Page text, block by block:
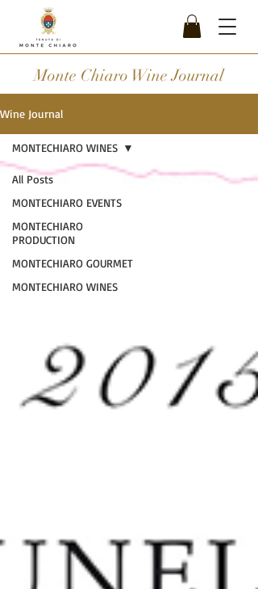
Monte Chiaro Wine Journal
Wine Journal
All Posts
MONTECHIARO EVENTS
MONTECHIARO
PRODUCTION
MONTECHIARO GOURMET
MONTECHIARO WINES
MONTECHIARO WINES